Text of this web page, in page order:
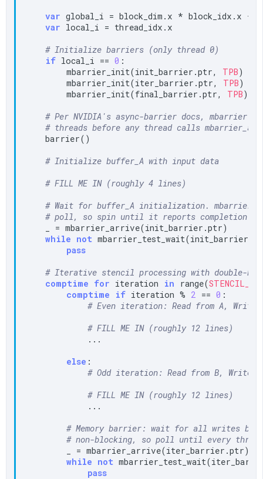
var global_i = block_dim.x * block_idx.x +
var local_i = thread_idx.x
# Initialize barriers (only thread 0)
if local_i == 0 :
        mbarrier_init(init_barrier.ptr,
TPB)
        mbarrier_init(iter_barrier.ptr,
TPB)
        mbarrier_init(final_barrier.ptr,
TPB)
# Per NVIDIA's async-barrier docs, mbarrier
# threads before any thread calls
    barrier()
# Initialize buffer_A with input data
# FILL ME IN (roughly 4 lines)
# Wait for buffer_A initialization.
# poll, so spin until it reports completion.
    _ = mbarrier_arrive(init_barrier.ptr)
while not
pass
# Iterative stencil processing with double-
comptime for iteration in range(
comptime
if iteration % 2 == 0 :
# Even iteration: Read from A, Write
# FILL ME IN (roughly 12 lines)
            ...
else :
# Odd iteration: Read from B, Write
# FILL ME IN (roughly 12 lines)
            ...
# Memory barrier: wait for all writes
# non-blocking, so poll until every
        _ = mbarrier_arrive(iter_barrier.ptr)
while not
pass